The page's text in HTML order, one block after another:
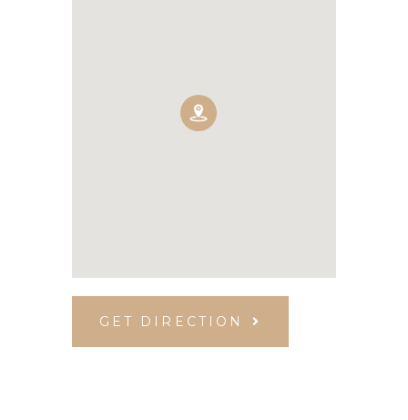
GET DIRECTION